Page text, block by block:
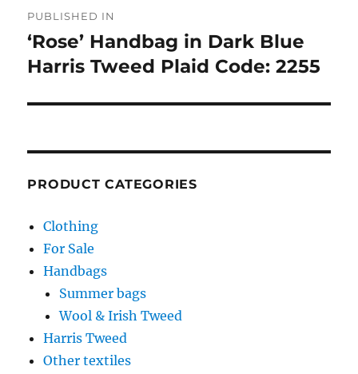
navigation
PUBLISHED IN
‘Rose’ Handbag in Dark Blue
Harris Tweed Plaid Code: 2255
PRODUCT CATEGORIES
Clothing
For Sale
Handbags
Summer bags
Wool & Irish Tweed
Harris Tweed
Other textiles